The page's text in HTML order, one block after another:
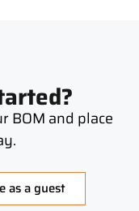
BOM and place
as a guest